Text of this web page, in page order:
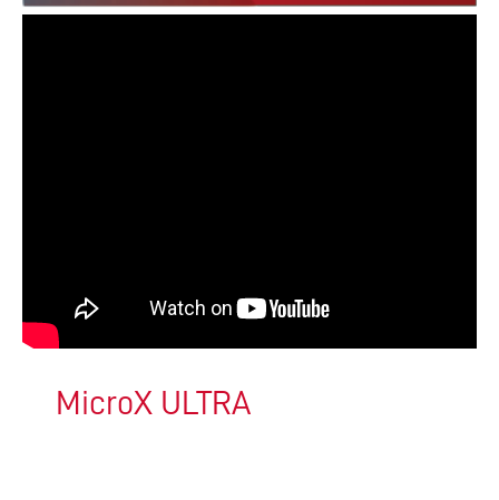
MicroX ULTRA